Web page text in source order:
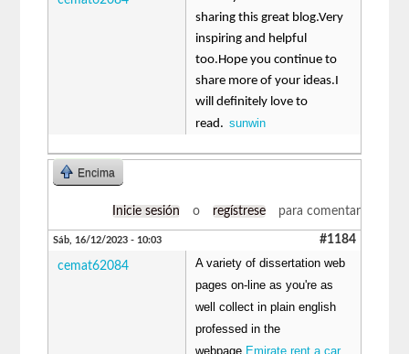
sharing this great blog.Very
inspiring and helpful
too.Hope you continue to
share more of your ideas.I
will definitely love to
read.sunwin
Encima
Inicie sesión o regístrese para comentar
Sáb, 16/12/2023 - 10:03 #1184
cemat62084
A variety of dissertation web
pages on-line as you're as
well collect in plain english
professed in the
webpage. Emirate rent a car